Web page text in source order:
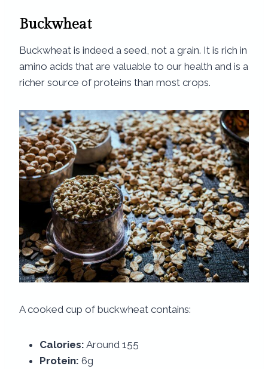
Buckwheat
Buckwheat is indeed a seed, not a grain. It is rich in
amino acids that are valuable to our health and is a
richer source of proteins than most crops.
A cooked cup of buckwheat contains:
Calories: Around 155
Protein: 6g